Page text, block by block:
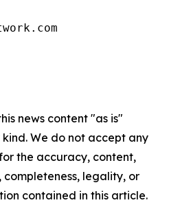
news content "as is"
We do not accept any
the accuracy, content,
completeness, legality, or
contained in this article.